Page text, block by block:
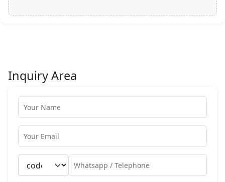
Inquiry Area